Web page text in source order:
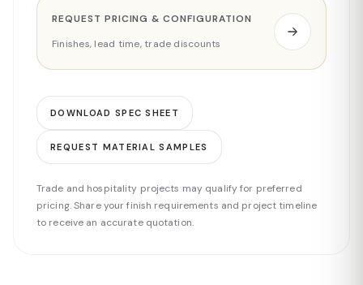
REQUEST PRICING & CONFIGURATION
Finishes, lead time, trade discounts
DOWNLOAD SPEC SHEET
REQUEST MATERIAL SAMPLES
Trade and hospitality projects may qualify for preferred
pricing. Share your finish requirements and project timeline
to receive an accurate quotation.